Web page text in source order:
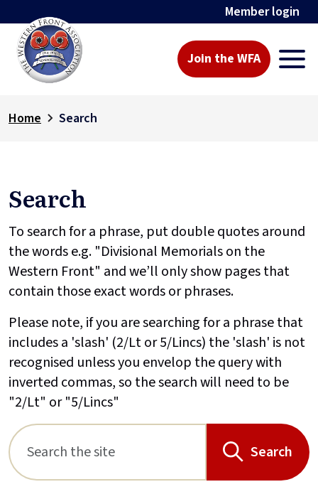
Member login
Join the WFA
Home Search
Search
To search for a phrase, put double quotes around
the words e.g. "Divisional Memorials on the
Western Front" and we’ll only show pages that
contain those exact words or phrases.
Please note, if you are searching for a phrase that
includes a 'slash' (2/Lt or 5/Lincs) the 'slash' is not
recognised unless you envelop the query with
inverted commas, so the search will need to be
"2/Lt" or "5/Lincs"
Search